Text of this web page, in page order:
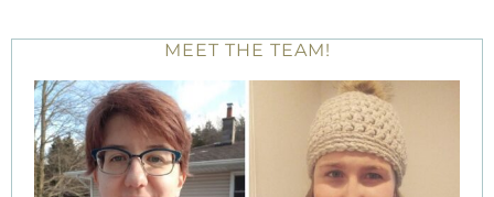
MEET THE TEAM!